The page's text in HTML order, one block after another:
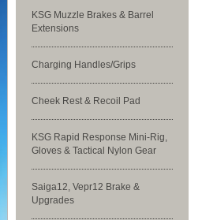
KSG Muzzle Brakes & Barrel
Extensions
Charging Handles/Grips
Cheek Rest & Recoil Pad
KSG Rapid Response Mini-Rig,
Gloves & Tactical Nylon Gear
Saiga12, Vepr12 Brake &
Upgrades